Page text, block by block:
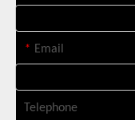
* Email
Telephone